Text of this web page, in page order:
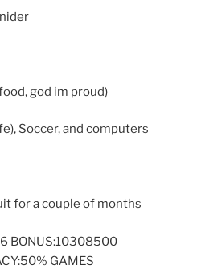
god im proud)
Soccer, and computers
for a couple of months
BONUS:10308500
GAMES